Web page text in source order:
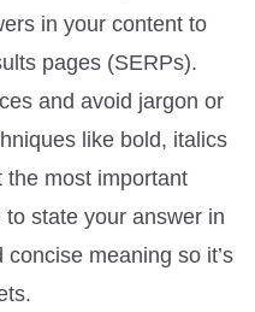
in your content to
pages (SERPs).
and avoid jargon or
like bold, italics
the most important
state your answer in
meaning so it’s